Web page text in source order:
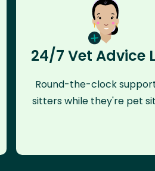
24/7 Vet Advice
Round-the-clock
sitters while they're pet